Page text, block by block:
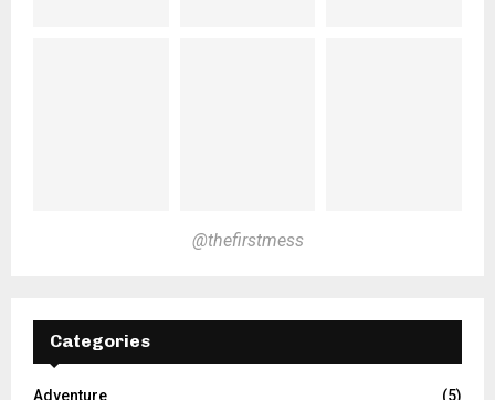
@thefirstmess
Categories
Adventure (5)